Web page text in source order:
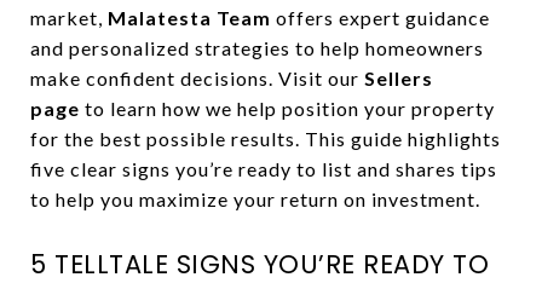
market, Malatesta Team offers expert guidance
and personalized strategies to help homeowners
make confident decisions. Visit our Sellers
page to learn how we help position your property
for the best possible results. This guide highlights
five clear signs you’re ready to list and shares tips
to help you maximize your return on investment.
5 TELLTALE SIGNS YOU’RE READY TO